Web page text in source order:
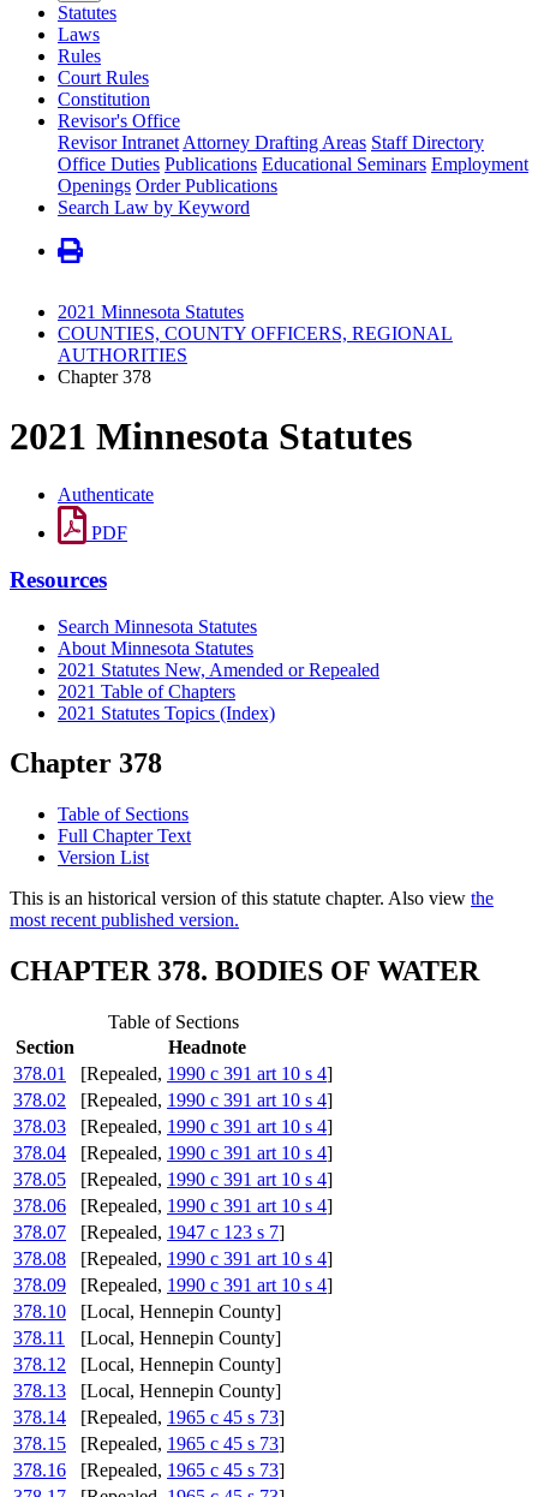
Statutes
Laws
Rules
Court Rules
Constitution
Revisor's Office
Revisor Intranet Attorney Drafting Areas Staff Directory
Office Duties Publications Educational Seminars Employment
Openings Order Publications
Search Law by Keyword
2021 Minnesota Statutes
COUNTIES, COUNTY OFFICERS, REGIONAL
AUTHORITIES
Chapter 378
2021 Minnesota Statutes
Authenticate
PDF
Resources
Search Minnesota Statutes
About Minnesota Statutes
2021 Statutes New, Amended or Repealed
2021 Table of Chapters
2021 Statutes Topics (Index)
Chapter 378
Table of Sections
Full Chapter Text
Version List
This is an historical version of this statute chapter. Also view the
most recent published version.
CHAPTER 378. BODIES OF WATER
Table of Sections
Section
Headnote
378.01
[Repealed, 1990 c 391 art 10 s 4]
378.02
[Repealed, 1990 c 391 art 10 s 4]
378.03
[Repealed, 1990 c 391 art 10 s 4]
378.04
[Repealed, 1990 c 391 art 10 s 4]
378.05
[Repealed, 1990 c 391 art 10 s 4]
378.06
[Repealed, 1990 c 391 art 10 s 4]
378.07
[Repealed, 1947 c 123 s 7]
378.08
[Repealed, 1990 c 391 art 10 s 4]
378.09
[Repealed, 1990 c 391 art 10 s 4]
378.10
[Local, Hennepin County]
378.11
[Local, Hennepin County]
378.12
[Local, Hennepin County]
378.13
[Local, Hennepin County]
378.14
[Repealed, 1965 c 45 s 73]
378.15
[Repealed, 1965 c 45 s 73]
378.16
[Repealed, 1965 c 45 s 73]